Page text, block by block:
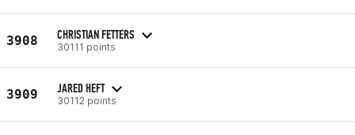
3908 CHRISTIAN FETTERS
30111 points
3909 JARED HEFT
30112 points